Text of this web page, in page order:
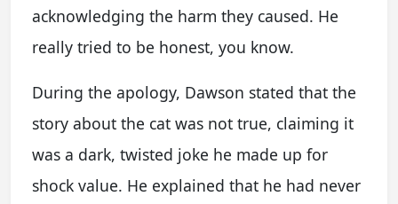
acknowledging the harm they caused. He
really tried to be honest, you know.
During the apology, Dawson stated that the
story about the cat was not true, claiming it
was a dark, twisted joke he made up for
shock value. He explained that he had never